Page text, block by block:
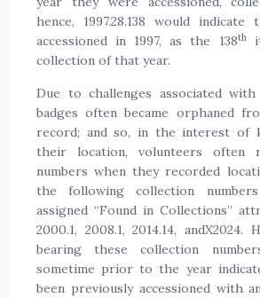
hence, 1997.28.138 would
accessioned in 1997, as the 138th
collection of that year.
Due to challenges associated with
badges often became orphaned
record; and so, in the interest of
their location, volunteers often
numbers when they recorded
the following collection
assigned “Found in Collections”
2000.1, 2008.1, 2014.14, andX2024.
bearing these collection
sometime prior to the year
been previously accessioned with